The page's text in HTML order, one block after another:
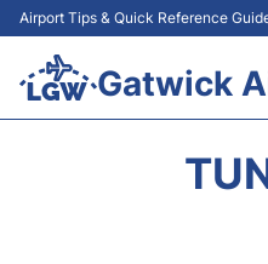
Airport Tips & Quick Reference
Gatwick